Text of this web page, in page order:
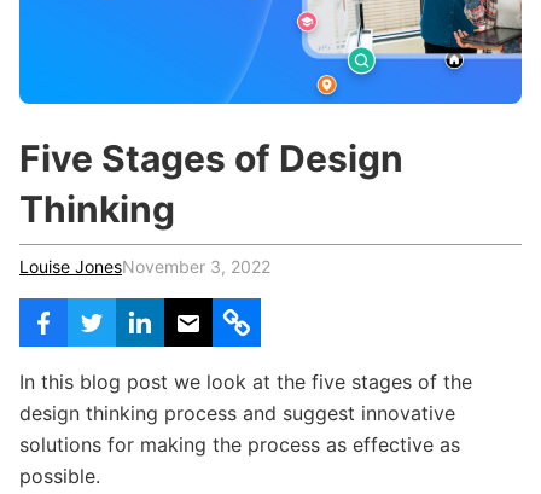
Certified Trainers Program
r
Five Stages of Design
Thinking
Louise JonesNovember 3, 2022
In this blog post we look at the five stages of the
design thinking process and suggest innovative
solutions for making the process as effective as
possible.